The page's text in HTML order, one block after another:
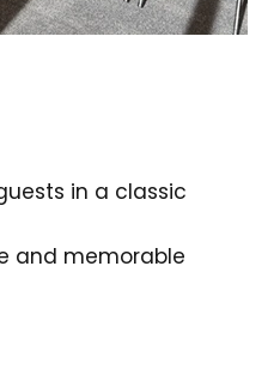
in a classic
and memorable